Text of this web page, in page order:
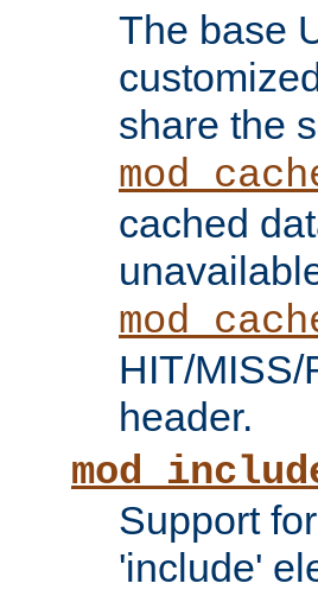
The base
share the
cached
HIT/MISS/
header.
Support
'include'